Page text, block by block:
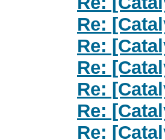
Re:
Re:
Re:
Re:
Re:
Re: